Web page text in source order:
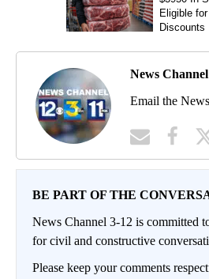
News
Email the
BE PART OF THE
News Channel 3-12 is committed
for civil and constructive
Please keep your comments